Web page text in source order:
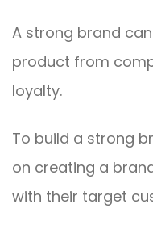
A strong brand
product from
loyalty.
To build a strong
on creating a
with their target